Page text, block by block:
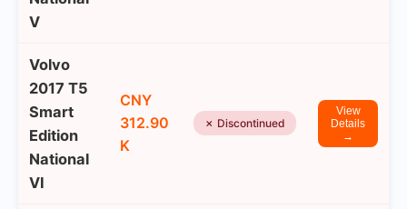
V
Volvo
2017 T5
Smart
Edition
National
VI
CNY
312.90
K
✗ Discontinued
View
Details
→